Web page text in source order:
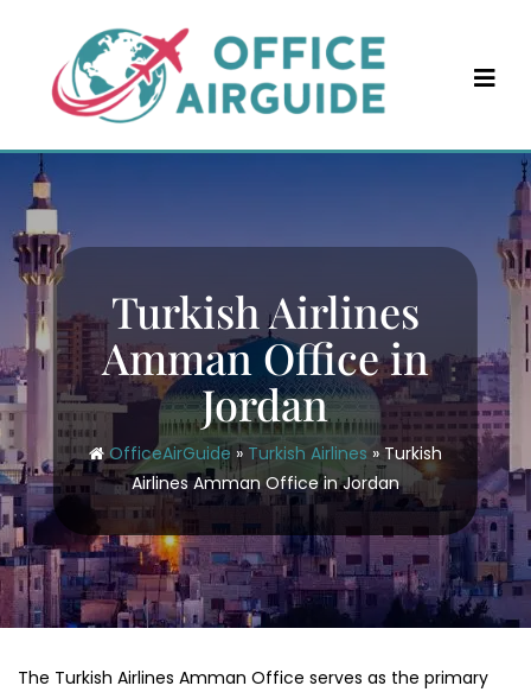
content
Turkish Airlines
Amman Office in
Jordan
OfficeAirGuide» Turkish Airlines »Turkish
Airlines Amman Office in Jordan
The Turkish Airlines Amman Office serves as the primary